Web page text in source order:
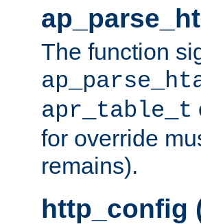
The function
apr_table_t
for override
remains).
http_config